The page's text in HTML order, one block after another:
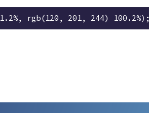
rgb(120, 201, 244) 100.2%);